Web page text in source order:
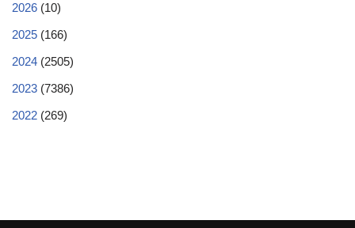
2026 (10)
2025 (166)
2024 (2505)
2023 (7386)
2022 (269)